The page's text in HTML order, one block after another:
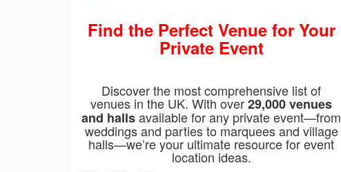
Find the Perfect Venue for Your
Private Event
Discover the most comprehensive list of
venues in the UK. With over29,000 venues
and hallsavailable for any private event—from
weddings and parties to marquees and village
halls—we’re your ultimate resource for event
location ideas.